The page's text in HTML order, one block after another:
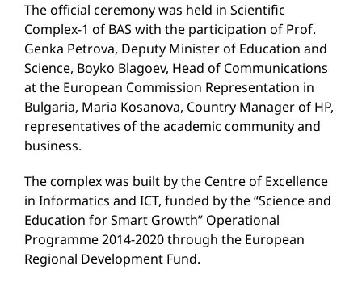
The official ceremony was held in Scientific
Complex-1 of BAS with the participation of Prof.
Genka Petrova, Deputy Minister of Education and
Science, Boyko Blagoev, Head of Communications
at the European Commission Representation in
Bulgaria, Maria Kosanova, Country Manager of HP,
representatives of the academic community and
business.
The complex was built by the Centre of Excellence
in Informatics and ICT, funded by the “Science and
Education for Smart Growth” Operational
Programme 2014-2020 through the European
Regional Development Fund.